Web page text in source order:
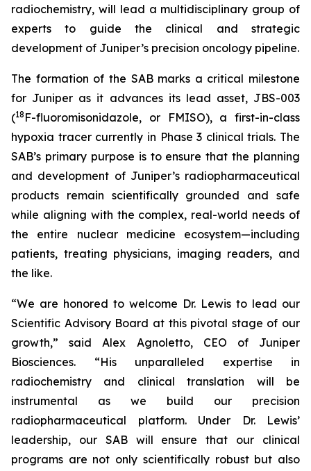
radiochemistry, will lead a multidisciplinary group of
experts to guide the clinical and strategic
development of Juniper’s precision oncology pipeline.
The formation of the SAB marks a critical milestone
for Juniper as it advances its lead asset, JBS-003
(18 F-fluoromisonidazole, or FMISO), a first-in-class
hypoxia tracer currently in Phase 3 clinical trials. The
SAB’s primary purpose is to ensure that the planning
and development of Juniper’s radiopharmaceutical
products remain scientifically grounded and safe
while aligning with the complex, real-world needs of
the entire nuclear medicine ecosystem—including
patients, treating physicians, imaging readers, and
the like.
“We are honored to welcome Dr. Lewis to lead our
Scientific Advisory Board at this pivotal stage of our
growth,” said Alex Agnoletto, CEO of Juniper
Biosciences. “His unparalleled expertise in
radiochemistry and clinical translation will be
instrumental as we build our precision
radiopharmaceutical platform. Under Dr. Lewis’
leadership, our SAB will ensure that our clinical
programs are not only scientifically robust but also